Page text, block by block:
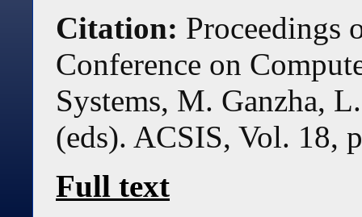
Citation: Proceedings
Conference on
Systems, M. Ganzha,
(eds). ACSIS, Vol. 18,
Full text